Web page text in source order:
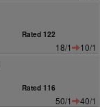
Rated 122
18/1
10/1
Rated 116
50/1
40/1